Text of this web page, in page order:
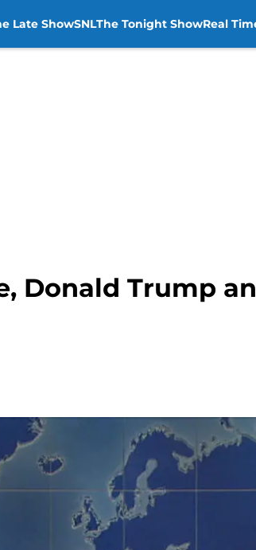
Late ShowSNLThe Tonight ShowReal
Donald Trump